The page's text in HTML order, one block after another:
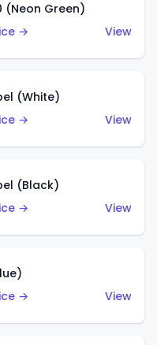
(Neon Green)
→
View
(White)
→
View
(Black)
→
View
→
View